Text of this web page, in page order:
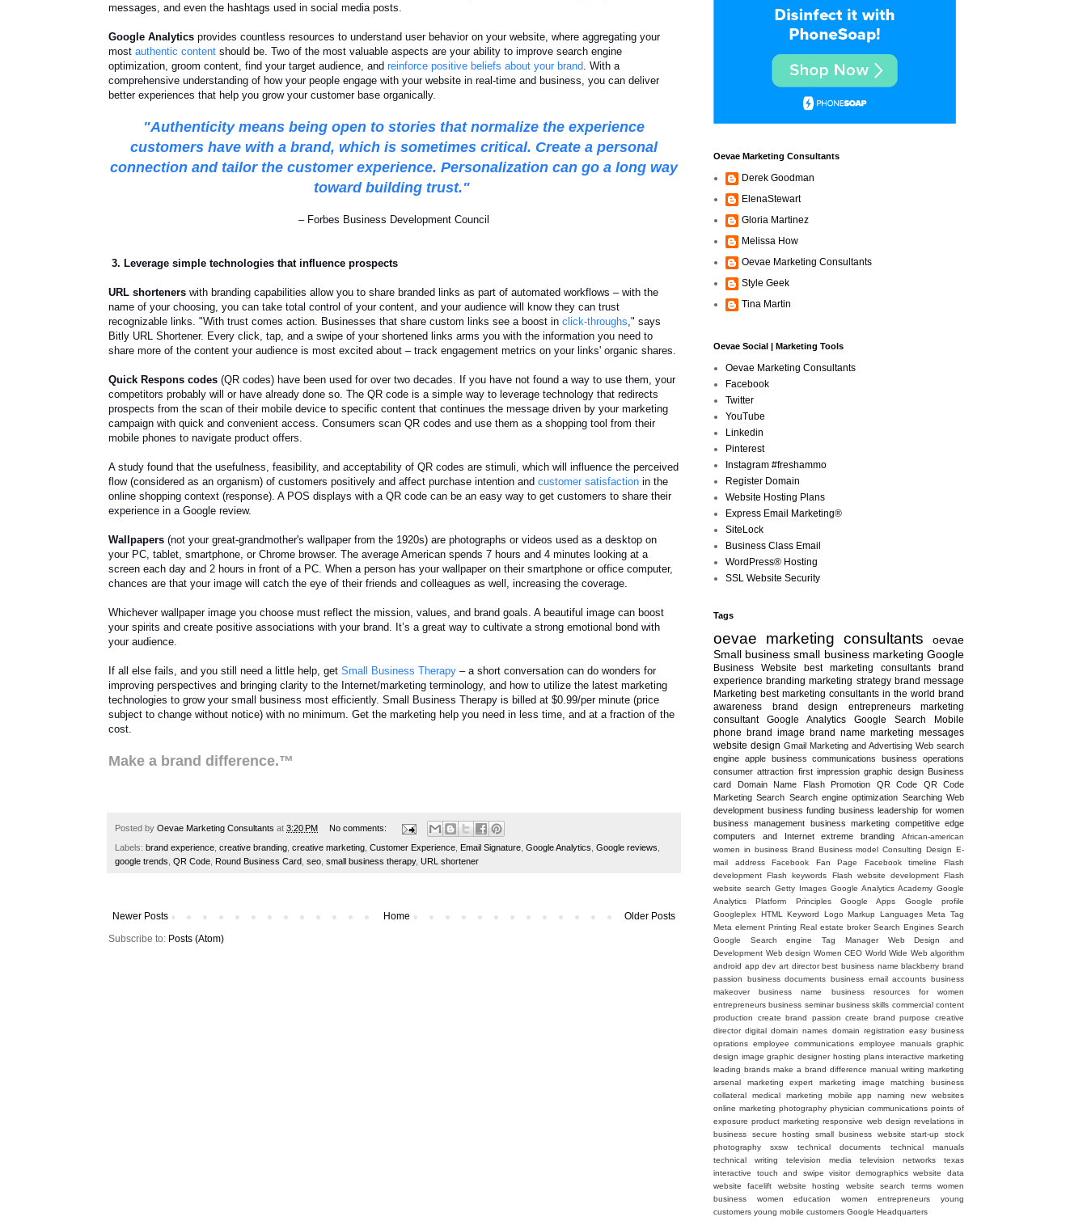
messages, and even the hashtags used in social media posts.
Google Analytics provides countless resources to understand user behavior on your website, where aggregating your
most authentic content should be. Two of the most valuable aspects are your ability to improve search engine
optimization, groom content, find your target audience, and reinforce positive beliefs about your brand . With a
comprehensive understanding of how your people engage with your website in real-time and business, you can deliver
better experiences that help you grow your customer base organically.
"Authenticity means being open to stories that normalize the experience
customers have with a brand, which is sometimes critical. Create a personal
connection and tailor the customer experience. Personalization can go a long way
toward building trust."
– Forbes Business Development Council
3. Leverage simple technologies that influence prospects
URL shorteners with branding capabilities allow you to share branded links as part of automated workflows – with the
name of your choosing, you can take total control of your content, and your audience will know they can trust
recognizable links. "With trust comes action. Businesses that share custom links see a boost in click-throughs ," says
Bitly URL Shortener. Every click, tap, and a swipe of your shortened links arms you with the information you need to
share more of the content your audience is most excited about – track engagement metrics on your links' organic shares.
Quick Respons codes (QR codes) have been used for over two decades. If you have not found a way to use them, your
competitors probably will or have already done so. The QR code is a simple way to leverage technology that redirects
prospects from the scan of their mobile device to specific content that continues the message driven by your marketing
campaign with quick and convenient access. Consumers scan QR codes and use them as a shopping tool from their
mobile phones to navigate product offers.
A study found that the usefulness, feasibility, and acceptability of QR codes are stimuli, which will influence the perceived
flow (considered as an organism) of customers positively and affect purchase intention and customer satisfaction in the
online shopping context (response). A POS displays with a QR code can be an easy way to get customers to share their
experience in a Google review.
Wallpapers (not your great-grandmother's wallpaper from the 1920s) are photographs or videos used as a desktop on
your PC, tablet, smartphone, or Chrome browser. The average American spends 7 hours and 4 minutes looking at a
screen each day and 2 hours in front of a PC. When a person has your wallpaper on their smartphone or office computer,
chances are that your image will catch the eye of their friends and colleagues as well, increasing the coverage.
Whichever wallpaper image you choose must reflect the mission, values, and brand goals. A beautiful image can boost
your spirits and create positive associations with your brand. It’s a great way to cultivate a strong emotional bond with
your audience.
If all else fails, and you still need a little help, get Small Business Therapy – a short conversation can do wonders for
improving perspectives and bringing clarity to the Internet/marketing terminology, and how to utilize the latest marketing
technologies to grow your small business most efficiently. Small Business Therapy is billed at $0.99/per minute (price
subject to change without notice) with no minimum. Get the marketing help you need in less time, and at a fraction of the
cost.
Make a brand difference.™
Posted by Oevae Marketing Consultants at 3:20 PM No comments:
Labels: brand experience creative branding creative marketing Customer Experience Email Signature Google Analytics Google reviews
google trends QR Code Round Business Card seo small business therapy, URL shortener
Newer Posts Older Posts
Home
Subscribe to: Posts (Atom)
Oevae Marketing Consultants
Derek Goodman
ElenaStewart
Gloria Martinez
Melissa How
Oevae Marketing Consultants
Style Geek
Tina Martin
Oevae Social | Marketing Tools
Oevae Marketing Consultants
Facebook
Twitter
YouTube
Linkedin
Pinterest
Instagram #freshammo
Register Domain
Website Hosting Plans
Express Email Marketing®
SiteLock
Business Class Email
WordPress® Hosting
SSL Website Security
Tags
oevae marketing consultants
oevae
Small business small business marketing Google
Business Website best marketing consultants
brand
experience branding marketing strategy brand message
Marketing best marketing consultants in the world brand
awareness
brand design entrepreneurs
marketing
consultant
Google Analytics Google Search
Mobile
phone brand image brand name marketing messages
website design Gmail Marketing and Advertising Web search
engine apple business communications
business operations
consumer attraction first impression graphic design
Business
card
Domain Name Flash Promotion QR Code
QR Code
Marketing Search Search engine optimization Searching Web
development business funding business leadership for women
business management
business marketing competitive edge
computers and Internet
extreme branding
African-american
women in business Brand Business model Consulting Design E-
mail address
Facebook Fan Page Facebook timeline
Flash
development Flash keywords Flash website development Flash
website search Getty Images Google Analytics Academy Google
Analytics Platform Principles
Google Apps
Google profile
Googleplex HTML Keyword Logo Markup Languages Meta Tag
Meta element Printing Real estate broker Search Engines Search
Google
Search engine Tag Manager
Web Design and
Development Web design Women CEO World Wide Web algorithm
android app dev art director best business name blackberry brand
passion
business documents business email accounts business
makeover
business name
business resources for women
entrepreneurs business seminar business skills commercial content
production
create brand passion create brand purpose
creative
director digital domain names domain registration easy business
oprations employee communications employee manuals graphic
design image graphic designer hosting plans interactive marketing
leading brands make a brand difference manual writing marketing
arsenal
marketing expert marketing image
matching business
collateral
medical marketing mobile app naming
new websites
online marketing photography physician communications points of
exposure product marketing responsive web design revelations in
business
secure hosting small business website start-up
stock
photography
sxsw technical documents
technical manuals
technical writing
television media television networks
texas
interactive
touch and swipe visitor demographics website data
website facelift
website hosting website search terms
women
business
women education women entrepreneurs
young
customers young mobile customers ‪Google Headquarters‬